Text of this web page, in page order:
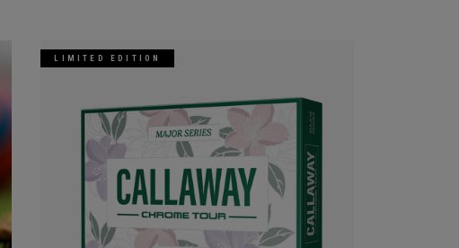
LIMITED EDITION